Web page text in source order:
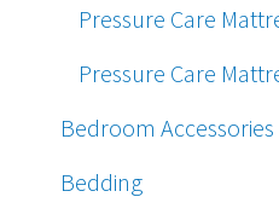
Pressure Care
Pressure Care
Bedroom Accessories
Bedding